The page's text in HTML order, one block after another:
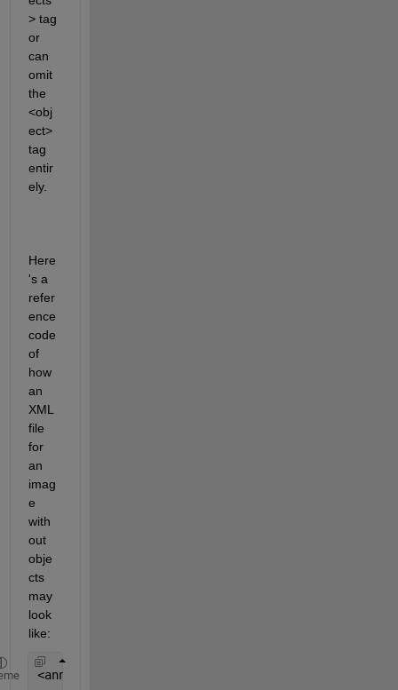
> tag
or
can
omit
the
<obj
ect>
tag
entir
ely.
Here
's a
refer
ence
code
of
how
an
XML
file
for
an
imag
e
with
out
obje
cts
may
look
like:
<annotation>